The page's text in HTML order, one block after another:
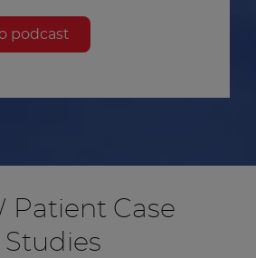
podcast
Patient Case
Studies